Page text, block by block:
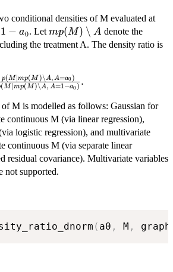
conditional densities of M evaluated at
1 -
a_0
1 − a0. Let mp(M)
\setminus
mp(M) ∖ A denote the
the treatment A. The density ratio is
\mid
mp(M)
A =
a_0)}
{p(M
\mid
mp(M)
(M mp(M)∖A, A=1−a0)
p(M∣mp(M)∖A, A=a0) .
M is modelled as follows: Gaussian for
continuous M (via linear regression),
logistic regression), and multivariate
continuous M (via separate linear
residual covariance). Multivariate variables
not supported.
( a0 , M , graph